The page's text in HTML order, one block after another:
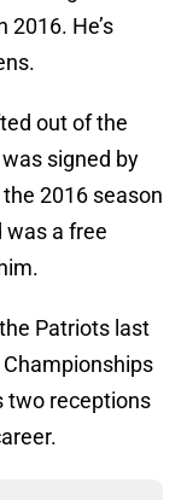
He’s
out of the
signed by
2016 season
was a free
Patriots last
two receptions